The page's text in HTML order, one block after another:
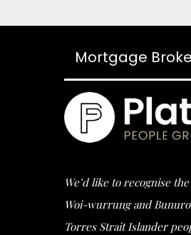
Mortgage
We’d like to recognise
Woi-wurrung and
Torres Strait Islander